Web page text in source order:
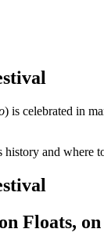
) is celebrated in
and where
Floats, on